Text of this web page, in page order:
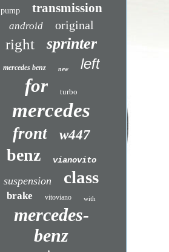
pump transmission
android original
right sprinter
mercedes benz new left
for turbo
mercedes
front w447
benz vianovito
suspension class
brake vitoviano with
mercedes-
benz